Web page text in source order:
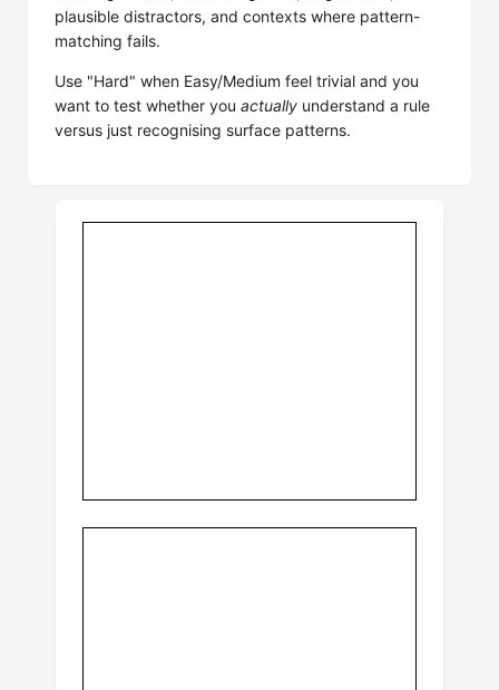
plausible distractors, and contexts where pattern-
matching fails.
Use "Hard" when Easy/Medium feel trivial and you
want to test whether you actually understand a rule
versus just recognising surface patterns.